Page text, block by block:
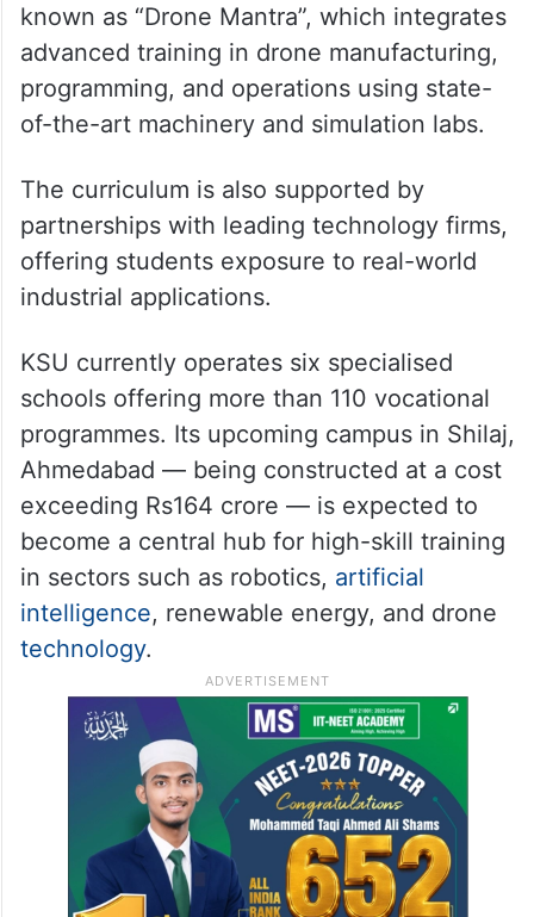
known as “Drone Mantra”, which integrates
advanced training in drone manufacturing,
programming, and operations using state-
of-the-art machinery and simulation labs.
The curriculum is also supported by
partnerships with leading technology firms,
offering students exposure to real-world
industrial applications.
KSU currently operates six specialised
schools offering more than 110 vocational
programmes. Its upcoming campus in Shilaj,
Ahmedabad — being constructed at a cost
exceeding Rs164 crore — is expected to
become a central hub for high-skill training
in sectors such as robotics, artificial
intelligence, renewable energy, and drone
technology.